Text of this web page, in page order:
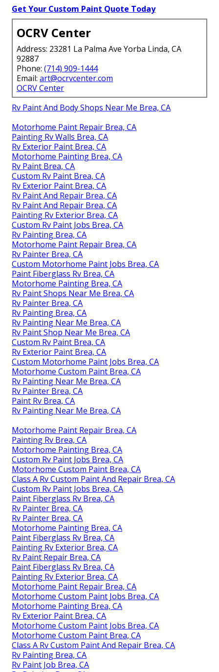
Get Your Custom Paint Quote Today
OCRV Center
Address: 23281 La Palma Ave Yorba Linda, CA
92887
Phone: (714) 909-1444
Email: art@ocrvcenter.com
OCRV Center
Rv Paint And Body Shops Near Me Brea, CA
Motorhome Paint Repair Brea, CA
Painting Rv Walls Brea, CA
Rv Exterior Paint Brea, CA
Motorhome Painting Brea, CA
Rv Paint Brea, CA
Custom Rv Paint Brea, CA
Rv Exterior Paint Brea, CA
Rv Paint And Repair Brea, CA
Rv Paint And Repair Brea, CA
Painting Rv Exterior Brea, CA
Custom Rv Paint Jobs Brea, CA
Rv Painting Brea, CA
Motorhome Paint Repair Brea, CA
Rv Painter Brea, CA
Custom Motorhome Paint Jobs Brea, CA
Paint Fiberglass Rv Brea, CA
Motorhome Painting Brea, CA
Rv Paint Shops Near Me Brea, CA
Rv Painter Brea, CA
Rv Painting Brea, CA
Rv Painting Near Me Brea, CA
Rv Paint Shop Near Me Brea, CA
Custom Rv Paint Brea, CA
Rv Exterior Paint Brea, CA
Custom Motorhome Paint Jobs Brea, CA
Motorhome Custom Paint Brea, CA
Rv Painting Near Me Brea, CA
Rv Painter Brea, CA
Paint Rv Brea, CA
Rv Painting Near Me Brea, CA
Motorhome Paint Repair Brea, CA
Painting Rv Brea, CA
Motorhome Painting Brea, CA
Custom Rv Paint Jobs Brea, CA
Motorhome Custom Paint Brea, CA
Class A Rv Custom Paint And Repair Brea, CA
Custom Rv Paint Jobs Brea, CA
Paint Fiberglass Rv Brea, CA
Rv Painter Brea, CA
Rv Painter Brea, CA
Motorhome Painting Brea, CA
Paint Fiberglass Rv Brea, CA
Painting Rv Exterior Brea, CA
Rv Paint Repair Brea, CA
Paint Fiberglass Rv Brea, CA
Painting Rv Exterior Brea, CA
Motorhome Paint Repair Brea, CA
Motorhome Custom Paint Jobs Brea, CA
Motorhome Painting Brea, CA
Rv Exterior Paint Brea, CA
Motorhome Custom Paint Jobs Brea, CA
Motorhome Custom Paint Brea, CA
Class A Rv Custom Paint And Repair Brea, CA
Rv Painting Brea, CA
Rv Paint Job Brea, CA